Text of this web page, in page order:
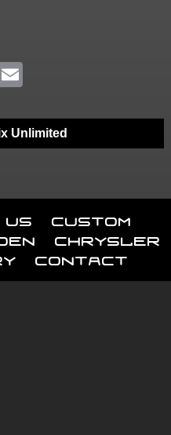
Unlimited
Custom
Chrysler
Contact